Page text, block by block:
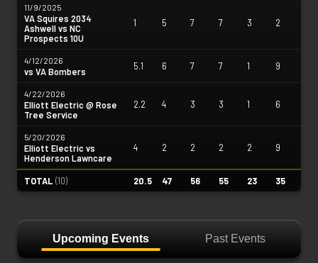
11/9/2025
VA Squires 2034
Ashwell vs NC
Prospects 10U
1 5 7 7 3 2
4/12/2026
vs VA Bombers
5.1 6 7 7 1 9
4/22/2026
Elliott Electric @ Rose
Tree Service
2.2 4 3 3 1 6
5/20/2026
Elliott Electric vs
Henderson Lawncare
4 2 2 2 2 9
TOTAL (10) 20.5 47 56 55 23 35
Upcoming Events Past Events